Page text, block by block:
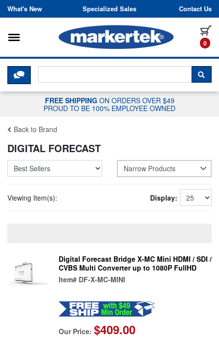
Skip to content
What's New Specialized Sales Contact Us
0
Toggle navigation
CLICK HERE TO CHAT WITH A
FREE SHIPPING ON ORDERS OVER $49
PROUD TO BE 100% EMPLOYEE OWNED
Back to Brand
DIGITAL FORECAST
Narrow Products
Viewing Item(s): Display:
Digital Forecast Bridge X-MC Mini HDMI / SDI /
CVBS Multi Converter up to 1080P FullHD
Item# DF-X-MC-MINI
Our Price: $409.00